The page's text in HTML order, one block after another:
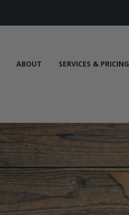
ABOUT SERVICES & PRICING